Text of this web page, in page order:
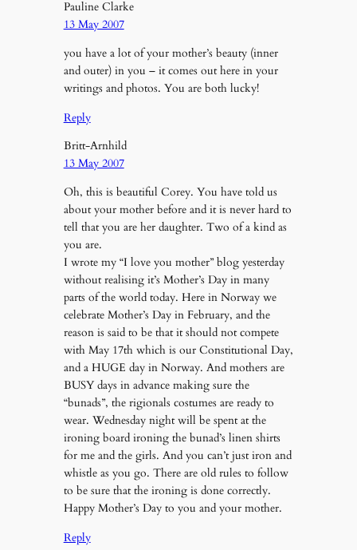
Pauline Clarke
13 May 2007
you have a lot of your mother’s beauty (inner
and outer) in you – it comes out here in your
writings and photos. You are both lucky!
Reply
Britt-Arnhild
13 May 2007
Oh, this is beautiful Corey. You have told us
about your mother before and it is never hard to
tell that you are her daughter. Two of a kind as
you are.
I wrote my “I love you mother” blog yesterday
without realising it’s Mother’s Day in many
parts of the world today. Here in Norway we
celebrate Mother’s Day in February, and the
reason is said to be that it should not compete
with May 17th which is our Constitutional Day,
and a HUGE day in Norway. And mothers are
BUSY days in advance making sure the
“bunads”, the rigionals costumes are ready to
wear. Wednesday night will be spent at the
ironing board ironing the bunad’s linen shirts
for me and the girls. And you can’t just iron and
whistle as you go. There are old rules to follow
to be sure that the ironing is done correctly.
Happy Mother’s Day to you and your mother.
Reply